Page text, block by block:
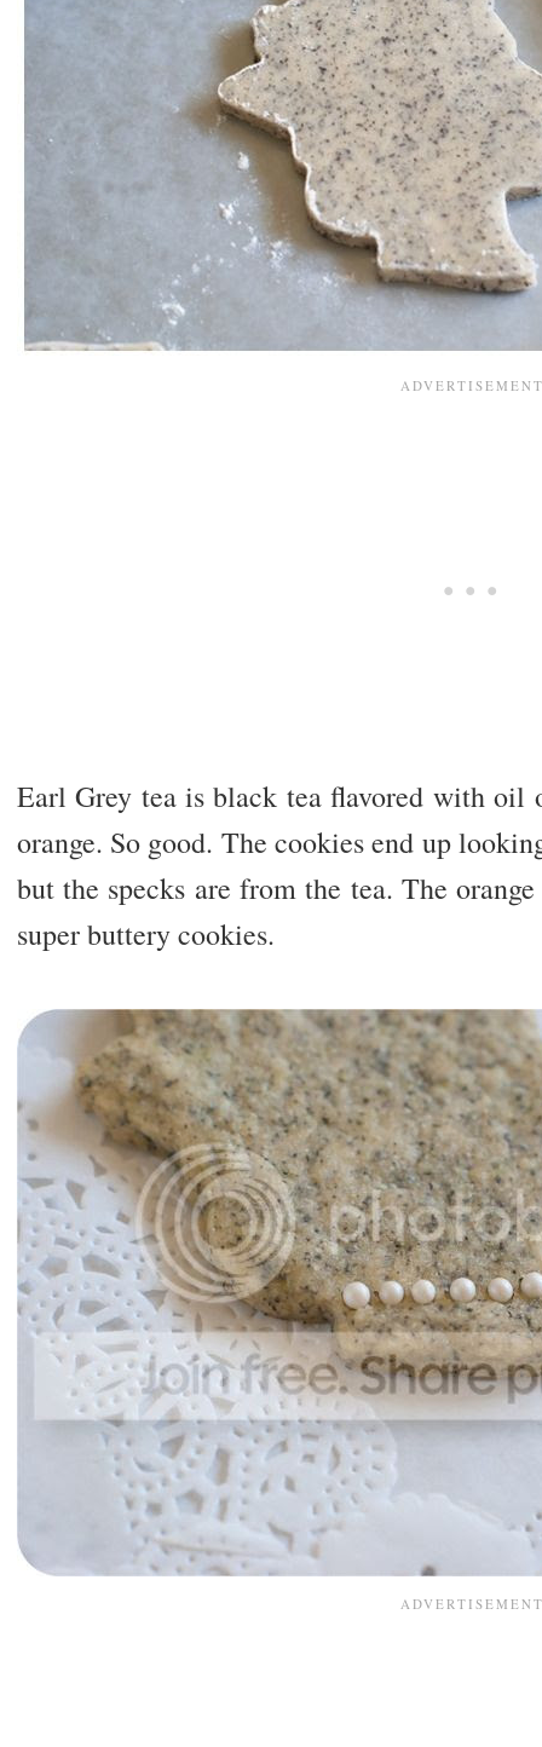
Earl Grey tea is black tea flavored with oil
orange. So good. The cookies end up
but the specks are from the tea. The
super buttery cookies.